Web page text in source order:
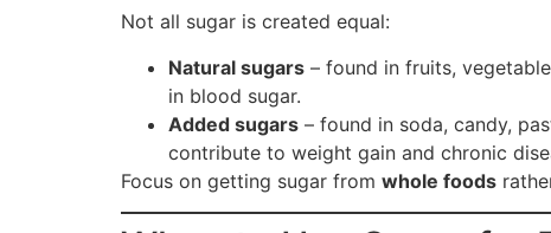
Not all sugar is created equal:
Natural sugars – found in fruits,
in blood sugar.
Added sugars – found in soda, candy,
contribute to weight gain and chronic
Focus on getting sugar from whole foods